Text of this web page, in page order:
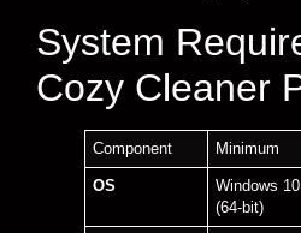
System
Cozy Cleaner
Component Minimum
OS
Windows 10
(64-bit)